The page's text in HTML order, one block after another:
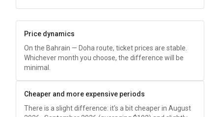
Price dynamics
On the Bahrain — Doha route, ticket prices are stable.
Whichever month you choose, the difference will be
minimal.
Cheaper and more expensive periods
There is a slight difference: it's a bit cheaper in August